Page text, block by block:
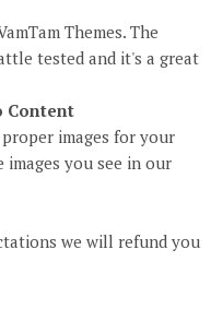
Themes. The
tested and it's a great
Content
images for your
images you see in our
we will refund you